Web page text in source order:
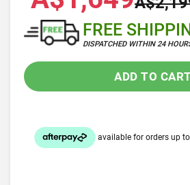
FREE
DISPATCHED WITHIN 24
ADD TO